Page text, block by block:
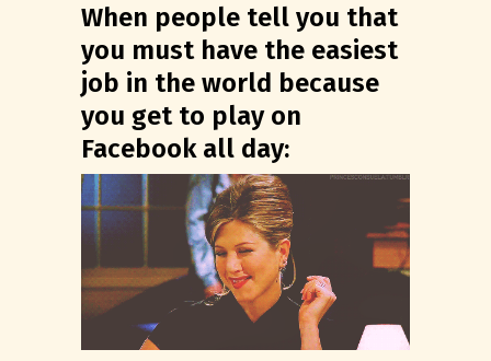
When people tell you that
you must have the easiest
job in the world because
you get to play on
Facebook all day: